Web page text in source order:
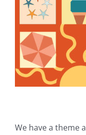
We have a theme